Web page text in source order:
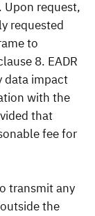
Upon request,
requested
to
8. EADR
data impact
with the
that
fee for
transmit any
the